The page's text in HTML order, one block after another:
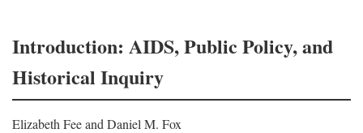
Introduction: AIDS, Public Policy, and
Historical Inquiry
Elizabeth Fee and Daniel M. Fox